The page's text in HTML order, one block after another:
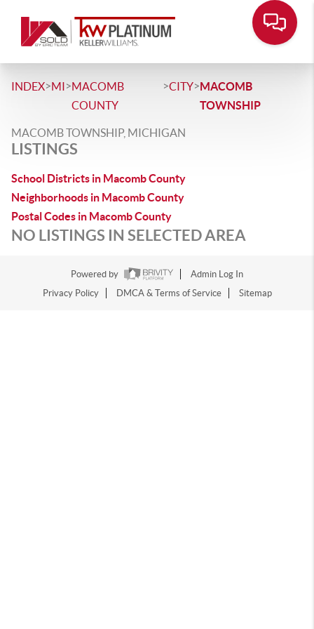
INDEX>MI>MACOMB
COUNTY
>CITY>MACOMB
TOWNSHIP
MACOMB TOWNSHIP, MICHIGAN
LISTINGS
School Districts in Macomb County
Neighborhoods in Macomb County
Postal Codes in Macomb County
NO LISTINGS IN SELECTED AREA
Powered by
Admin Log In
Privacy Policy
DMCA & Terms of Service Sitemap